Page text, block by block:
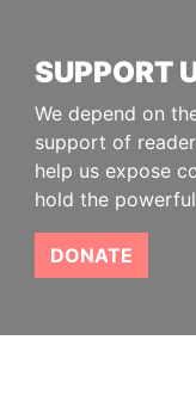
SUPPORT
We depend on
support of
help us expose
hold the
DONATE